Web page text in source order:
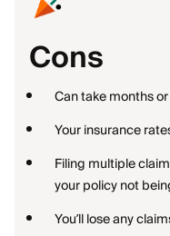
Cons
Can take months
Your insurance
Filing multiple
your policy not
You’ll lose any